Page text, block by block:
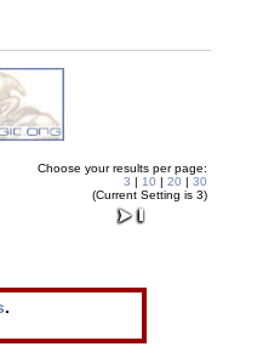
Choose your results per page:
3 | 10 | 20 | 30
(Current Setting is 3)
.